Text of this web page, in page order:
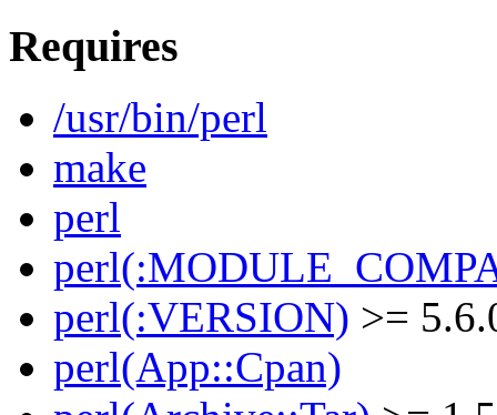
Requires
/usr/bin/perl
make
perl
perl(:VERSION) >=
perl(App::Cpan)